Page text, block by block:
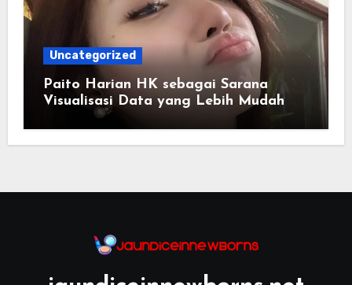
Uncategorized
Paito Harian HK sebagai Sarana
Visualisasi Data yang Lebih Mudah
Dipahami